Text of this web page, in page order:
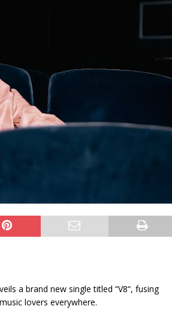
a brand new single titled “V8“, fusing
lovers everywhere.